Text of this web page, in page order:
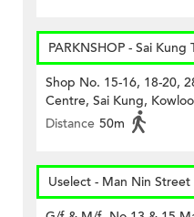
PARKNSHOP - Sai Kung
Shop No. 15-16, 18-20,
Centre, Sai Kung,
Distance 50m
Uselect - Man Nin Street